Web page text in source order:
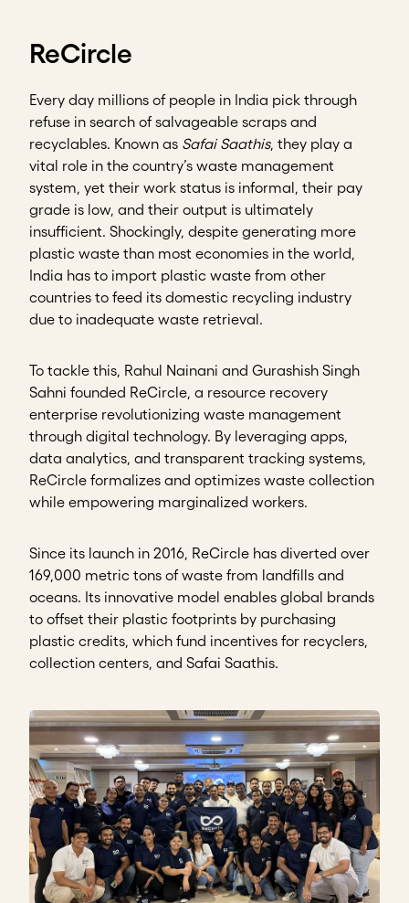
ReCircle
Every day millions of people in India pick through
refuse in search of salvageable scraps and
recyclables. Known as Safai Saathis, they play a
vital role in the country’s waste management
system, yet their work status is informal, their pay
grade is low, and their output is ultimately
insufficient. Shockingly, despite generating more
plastic waste than most economies in the world,
India has to import plastic waste from other
countries to feed its domestic recycling industry
due to inadequate waste retrieval.
To tackle this, Rahul Nainani and Gurashish Singh
Sahni founded ReCircle, a resource recovery
enterprise revolutionizing waste management
through digital technology. By leveraging apps,
data analytics, and transparent tracking systems,
ReCircle formalizes and optimizes waste collection
while empowering marginalized workers.
Since its launch in 2016, ReCircle has diverted over
169,000 metric tons of waste from landfills and
oceans. Its innovative model enables global brands
to offset their plastic footprints by purchasing
plastic credits, which fund incentives for recyclers,
collection centers, and Safai Saathis.